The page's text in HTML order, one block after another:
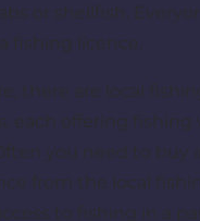
or shellfish.
fishing licence.
there are local
each offering fishing
you need to buy
from the local
to fishing in a